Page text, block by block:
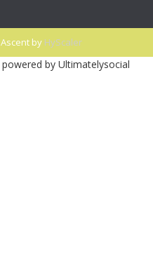
Ascent by HyScaler
powered by Ultimatelysocial